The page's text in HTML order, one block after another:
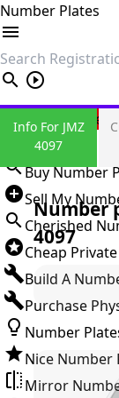
Number Plates
search
Private Number
Sign in
Buy Number
Sell My
Cherished
Cheap
Build A
Purchase
Number
Nice Number
Mirror
Info For JMZ
4097
Number
4097